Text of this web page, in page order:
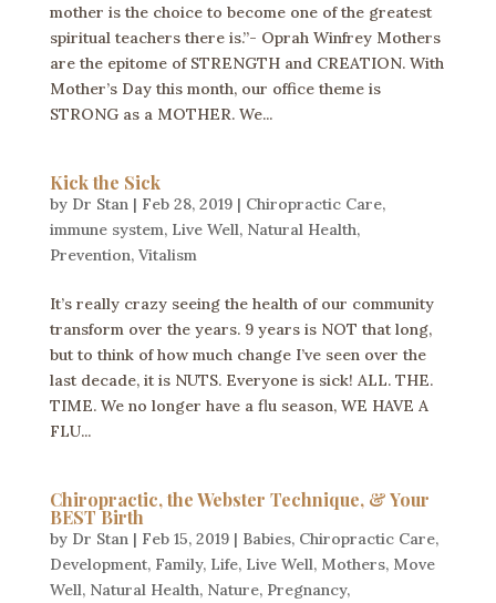
mother is the choice to become one of the greatest
spiritual teachers there is.”- Oprah Winfrey Mothers
are the epitome of STRENGTH and CREATION. With
Mother’s Day this month, our office theme is
STRONG as a MOTHER. We...
Kick the Sick
by Dr Stan| Feb 28, 2019| Chiropractic Care,
immune system, Live Well, Natural Health,
Prevention, Vitalism
It’s really crazy seeing the health of our community
transform over the years. 9 years is NOT that long,
but to think of how much change I’ve seen over the
last decade, it is NUTS. Everyone is sick! ALL. THE.
TIME. We no longer have a flu season, WE HAVE A
FLU...
Chiropractic, the Webster Technique, & Your
BEST Birth
by Dr Stan| Feb 15, 2019| Babies, Chiropractic Care,
Development, Family, Life, Live Well, Mothers, Move
Well, Natural Health, Nature, Pregnancy,